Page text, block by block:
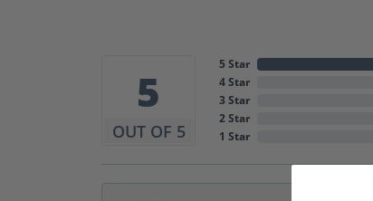
5
OUT OF 5
5 Star
4 Star
3 Star
2 Star
1 Star